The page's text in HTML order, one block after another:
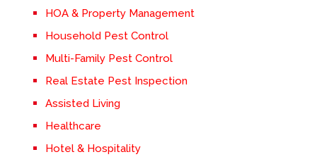
HOA & Property Management
Household Pest Control
Multi-Family Pest Control
Real Estate Pest Inspection
Assisted Living
Healthcare
Hotel & Hospitality